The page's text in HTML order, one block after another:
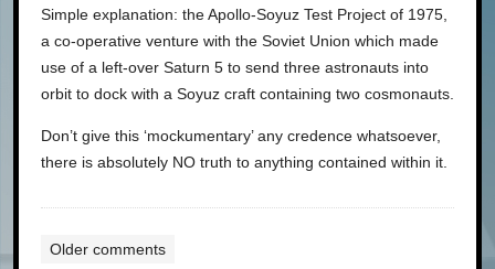
Simple explanation: the Apollo-Soyuz Test Project of 1975,
a co-operative venture with the Soviet Union which made
use of a left-over Saturn 5 to send three astronauts into
orbit to dock with a Soyuz craft containing two cosmonauts.
Don’t give this ‘mockumentary’ any credence whatsoever,
there is absolutely NO truth to anything contained within it.
Comments
Older comments